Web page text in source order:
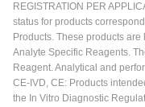
REGISTRATION PER
status for products
Products. These products
Analyte Specific Reagents.
Reagent. Analytical and
CE-IVD, CE: Products
the In Vitro Diagnostic